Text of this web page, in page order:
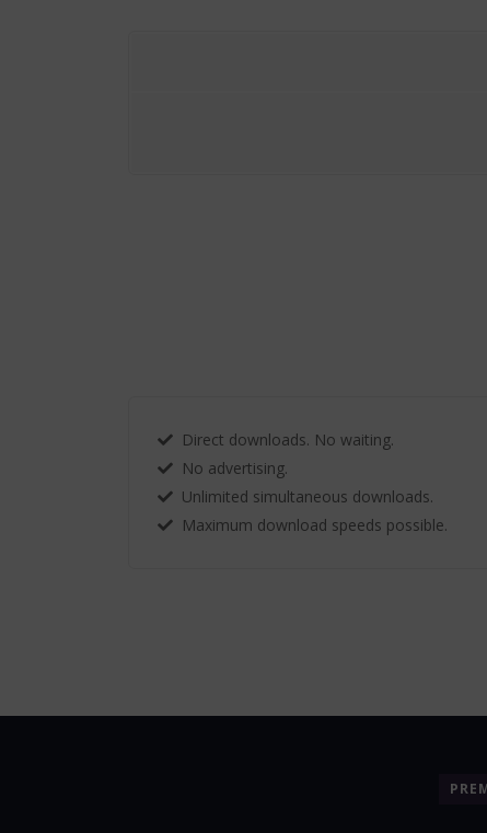
Direct downloads. No waiting.
No advertising.
Unlimited simultaneous downloads.
Maximum download speeds possible.